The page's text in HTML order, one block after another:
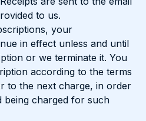
to us.
your
in effect unless and until
or we terminate it. You
according to the terms
to the next charge, in order
being charged for such